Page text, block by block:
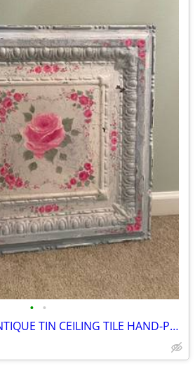
• •
LARGE VICTORIAN ANTIQUE TIN CEILING TILE HAND-PAINTED WITH ROSES